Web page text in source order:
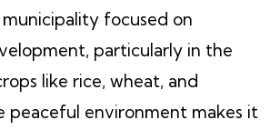
municipality focused on
particularly in the
like rice, wheat, and
peaceful environment makes it